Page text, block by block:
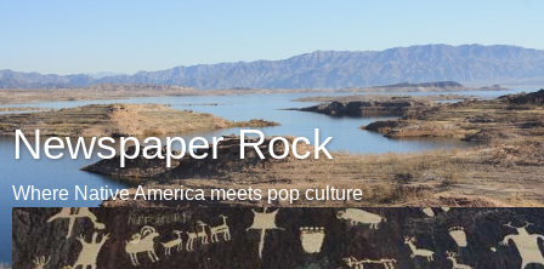
Newspaper Rock
Where Native America meets pop culture